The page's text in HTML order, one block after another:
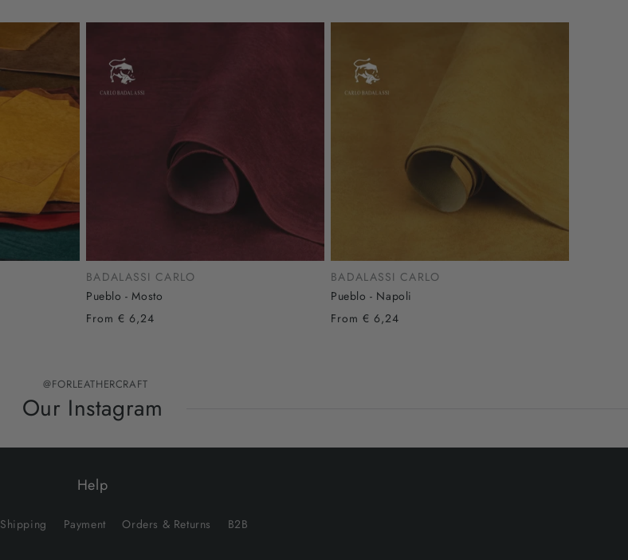
BADALASSI CARLO
Pueblo - Mosto
From € 6,24
BADALASSI CARLO
Pueblo - Napoli
From € 6,24
@FORLEATHERCRAFT
Our Instagram
Help
Shipping Payment Orders & Returns B2B